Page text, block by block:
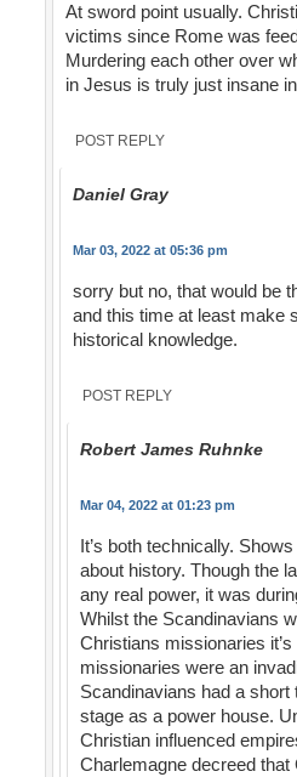
At sword point usually.
victims since Rome was
Murdering each other over
in Jesus is truly just insane
POST REPLY
Daniel Gray
Mar 03, 2022 at 05:36 pm
sorry but no, that would be
and this time at least make
historical knowledge.
POST REPLY
Robert James Ruhnke
Mar 04, 2022 at 01:23 pm
It’s both technically.
about history. Though the
any real power, it was
Whilst the Scandinavians
Christians missionaries
missionaries were an
Scandinavians had a short
stage as a power house.
Christian influenced
Charlemagne decreed